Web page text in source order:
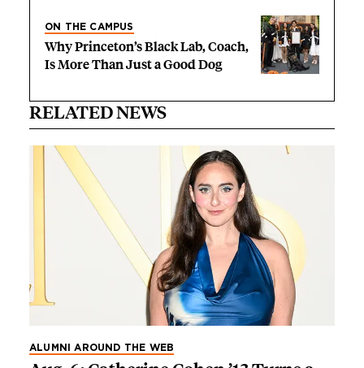
ON THE CAMPUS
Why Princeton’s Black Lab, Coach,
Is More Than Just a Good Dog
RELATED NEWS
ALUMNI AROUND THE WEB